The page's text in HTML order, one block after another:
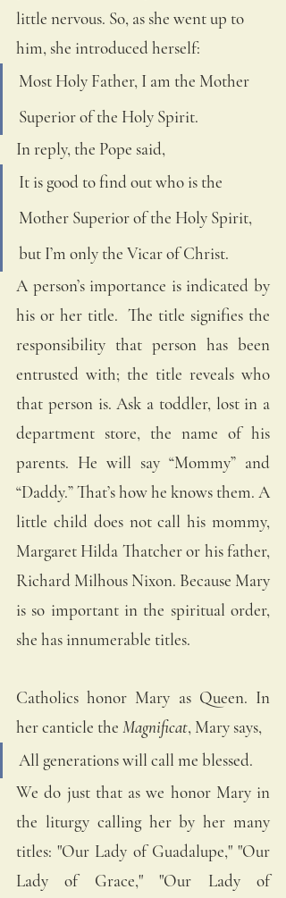
little nervous. So, as she went up to
him, she introduced herself:
Most Holy Father, I am the Mother
Superior of the Holy Spirit.
In reply, the Pope said,
It is good to find out who is the
Mother Superior of the Holy Spirit,
but I’m only the Vicar of Christ.
A person’s importance is indicated by
his or her title.  The title signifies the
responsibility that person has been
entrusted with; the title reveals who
that person is. Ask a toddler, lost in a
department store, the name of his
parents. He will say “Mommy” and
“Daddy.” That’s how he knows them. A
little child does not call his mommy,
Margaret Hilda Thatcher or his father,
Richard Milhous Nixon. Because Mary
is so important in the spiritual order,
she has innumerable titles.
Catholics honor Mary as Queen. In
her canticle the Magnificat, Mary says,
All generations will call me blessed.
We do just that as we honor Mary in
the liturgy calling her by her many
titles: "Our Lady of Guadalupe," "Our
Lady of Grace," "Our Lady of